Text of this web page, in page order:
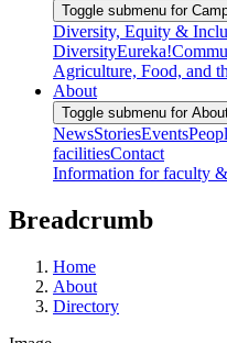
Toggle submenu for
Diversity, Equity &
DiversityEureka!
Agriculture, Food, and
About
Toggle submenu for
NewsStoriesEvents
facilitiesContact
Information for faculty
Breadcrumb
Home
About
Directory